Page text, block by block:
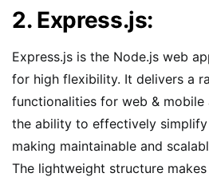
2. Express.js:
Express.js is the Node.js web
for high flexibility. It delivers a
functionalities for web & mobile
the ability to effectively
making maintainable and
The lightweight structure